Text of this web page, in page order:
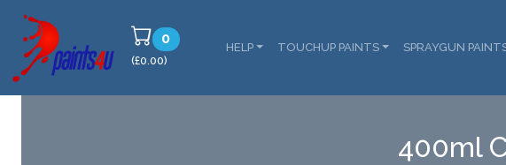
0
(£0.00)
HELP TOUCHUP PAINTS SPRAYGUN
400ml